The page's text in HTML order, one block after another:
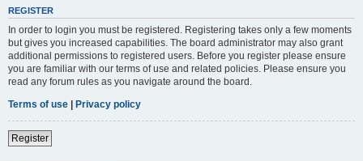
REGISTER
In order to login you must be registered. Registering takes only a few moments
but gives you increased capabilities. The board administrator may also grant
additional permissions to registered users. Before you register please ensure
you are familiar with our terms of use and related policies. Please ensure you
read any forum rules as you navigate around the board.
Terms of use | Privacy policy
Register